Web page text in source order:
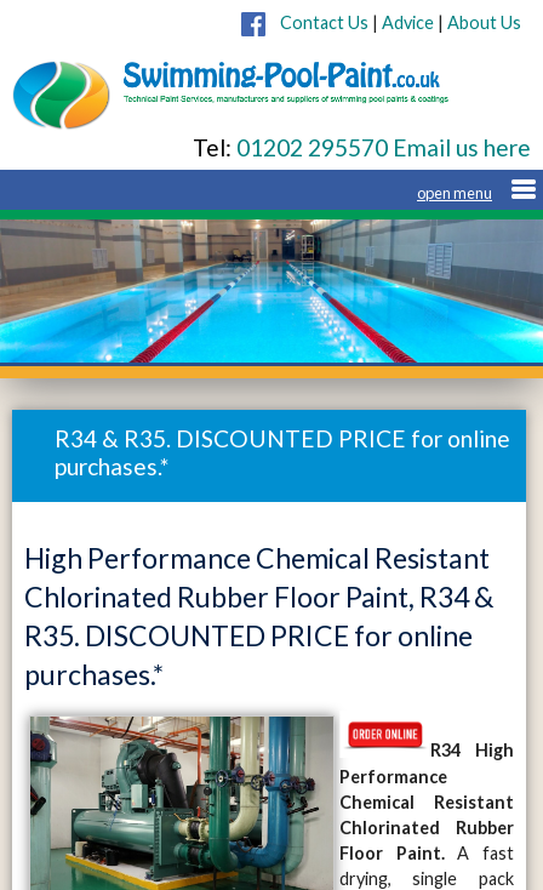
Contact Us | Advice | About Us
Tel: 01202 295570 Email us here
R34 & R35. DISCOUNTED PRICE for online
purchases.*
High Performance Chemical Resistant
Chlorinated Rubber Floor Paint, R34 &
R35. DISCOUNTED PRICE for online
purchases.*
R34
High
Performance
Chemical Resistant
Chlorinated Rubber
Floor Paint.A fast
drying, single pack